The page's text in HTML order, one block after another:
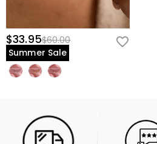
$33.95$60.00
Summer Sale